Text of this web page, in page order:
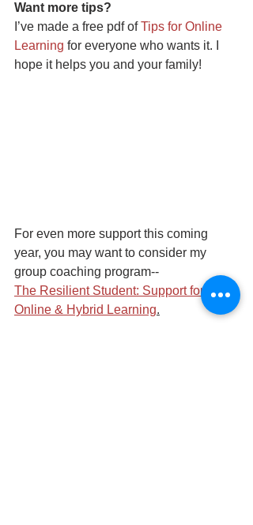
Want more tips?
I’ve made a free pdf of Tips for Online
Learning for everyone who wants it. I
hope it helps you and your family!
For even more support this coming
year, you may want to consider my
group coaching program--
The Resilient Student: Support for
Online & Hybrid Learning.